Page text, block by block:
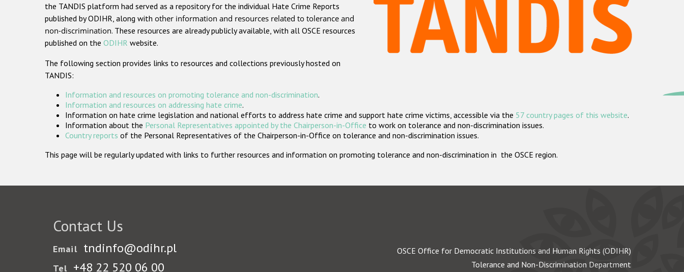
the TANDIS platform had served as a repository for the individual Hate Crime Reports
published by ODIHR, along with other information and resources related to tolerance and
non-discrimination. These resources are already publicly available, with all OSCE resources
published on the ODIHR website.
The following section provides links to resources and collections previously hosted on
TANDIS:
Information and resources on promoting tolerance and non-discrimination.
Information and resources on addressing hate crime.
Information on hate crime legislation and national efforts to address hate crime and support hate crime victims, accessible via the 57 country pages of this website.
Information about the Personal Representatives appointed by the Chairperson-in-Office to work on tolerance and non-discrimination issues.
Country reports of the Personal Representatives of the Chairperson-in-Office on tolerance and non-discrimination issues.
This page will be regularly updated with links to further resources and information on promoting tolerance and non-discrimination in the OSCE region.
Contact Us
Email tndinfo@odihr.pl
Tel +48 22 520 06 00
OSCE Office for Democratic Institutions and Human Rights (ODIHR)
Tolerance and Non-Discrimination Department